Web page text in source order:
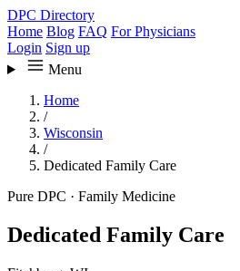
DPC Directory
Home Blog FAQ For Physicians
Login Sign up
Menu
Home
/
Wisconsin
/
Dedicated Family Care
Pure DPC · Family Medicine
Dedicated Family Care